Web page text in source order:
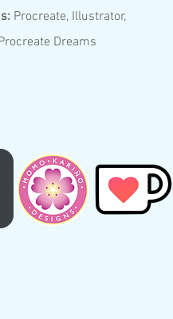
Procreate, Illustrator,
Dreams